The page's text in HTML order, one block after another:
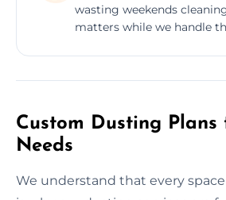
wasting weekends
matters while we handle
Custom Dusting Plans
Needs
We understand that every